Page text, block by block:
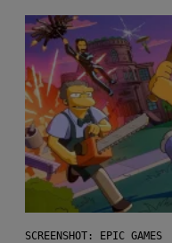
SCREENSHOT: EPIC GAMES